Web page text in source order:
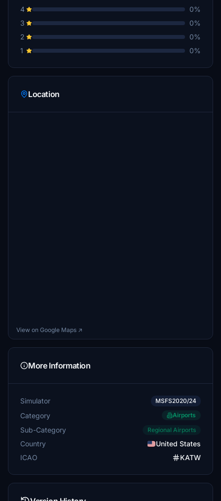
4
0%
3
0%
2
0%
1
0%
Location
View on Google Maps ↗
More Information
Simulator MSFS2020/24
Category Airports
Sub-Category Regional Airports
Country
United States
ICAO
KATW